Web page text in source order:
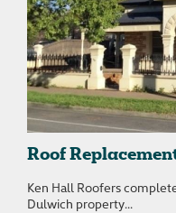
Roof
Ken Hall Roofers
Dulwich property...